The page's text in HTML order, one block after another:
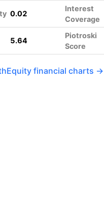
0.02
Interest
Coverage
5.64
Piotroski
Score
financial charts →